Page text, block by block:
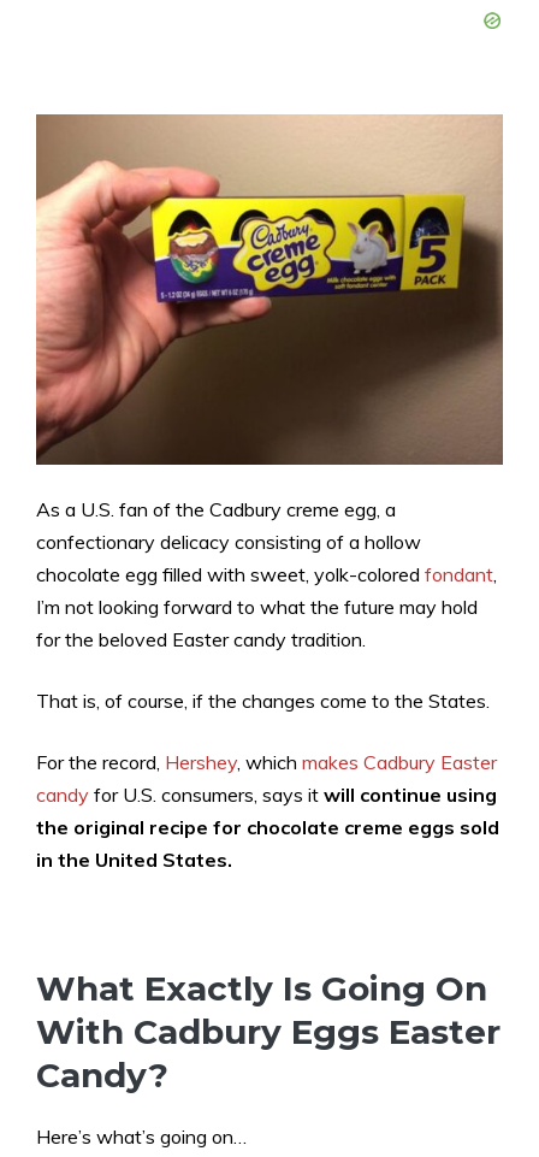
As a U.S. fan of the Cadbury creme egg, a
confectionary delicacy consisting of a hollow
chocolate egg filled with sweet, yolk-colored fondant
I’m not looking forward to what the future may hold
for the beloved Easter candy tradition.
That is, of course, if the changes come to the States.
For the record, Hershey , which makes Cadbury Easter
candy for U.S. consumers, says it will continue using
the original recipe for chocolate creme eggs sold
in the United States.
What Exactly Is Going On
With Cadbury Eggs Easter
Candy?
Here’s what’s going on…